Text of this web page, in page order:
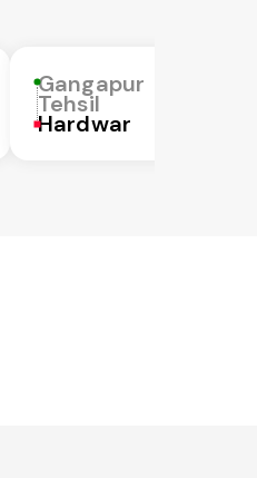
Gangapur
Tehsil
Hardwar